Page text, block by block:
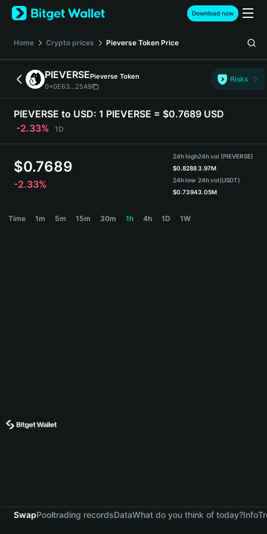
English
日本語
Español (Latinoamérica)
Türkçe
Deutsch
简体中文
Português (Portugal)
Bahasa Indonesia
বাংলা
Download now
Home Crypto prices Pieverse Token Price
PIEVERSEPieverse Token
0x0E63...25A9
Risks
PIEVERSE to USD: 1 PIEVERSE = $0.7689 USD
-2.33%
1D
$0.7689
-2.33%
24h high
$0.8288
24h low
$0.7394
24h vol (PIEVERSE)
3.97M
24h vol(USDT)
3.05M
Time 1m 5m 15m 30m 1h 4h 1D 1W
SwapPooltrading recordsDataWhat do you think of today?Info